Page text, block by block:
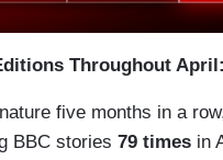
Throughout April:
five months in a
BBC stories 79 times in